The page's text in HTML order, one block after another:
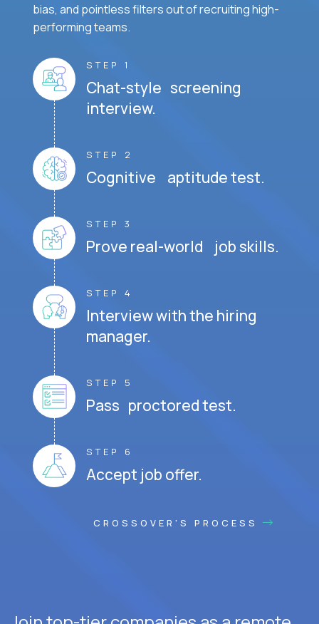
bias, and pointless filters out of recruiting high-
performing teams.
STEP 1
Chat-style screening
interview.
STEP 2
Cognitive aptitude test.
STEP 3
Prove real-world job skills.
STEP 4
Interview with the hiring
manager.
STEP 5
Pass proctored test.
STEP 6
Accept job offer.
CROSSOVER'S PROCESS